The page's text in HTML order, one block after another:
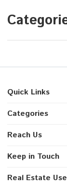
Quick Links
Categories
Reach Us
Keep in Touch
Real Estate